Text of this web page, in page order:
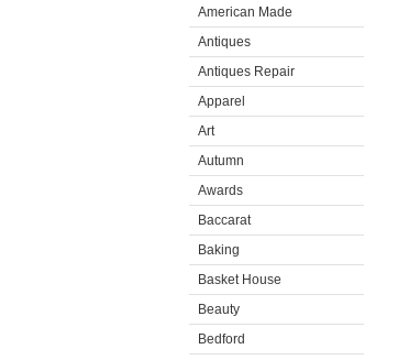
American Made
Antiques
Antiques Repair
Apparel
Art
Autumn
Awards
Baccarat
Baking
Basket House
Beauty
Bedford